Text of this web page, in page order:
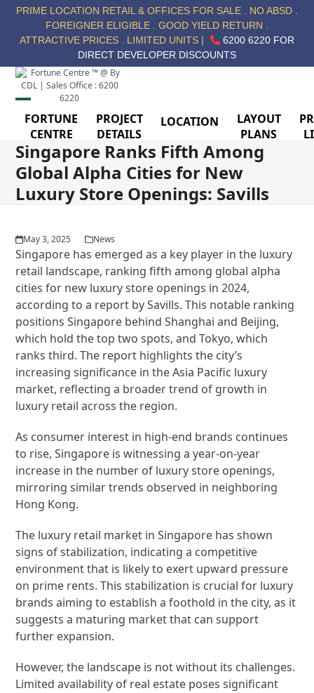
PRIME LOCATION RETAIL & OFFICES FOR SALE . NO ABSD .
FOREIGNER ELIGIBLE . GOOD YIELD RETURN .
ATTRACTIVE PRICES . LIMITED UNITS |
6200 6220 FOR
DIRECT DEVELOPER DISCOUNTS
Open
mobile
menu
Close
mobile
menu
FORTUNE
CENTRE
PROJECT
DETAILS
LOCATION
LAYOUT
PLANS
Singapore Ranks Fifth Among
Global Alpha Cities for New
Luxury Store Openings: Savills
May 3, 2025 News
Singapore has emerged as a key player in the luxury
retail landscape, ranking fifth among global alpha
cities for new luxury store openings in 2024,
according to a report by Savills. This notable ranking
positions Singapore behind Shanghai and Beijing,
which hold the top two spots, and Tokyo, which
ranks third. The report highlights the city’s
increasing significance in the Asia Pacific luxury
market, reflecting a broader trend of growth in
luxury retail across the region.
As consumer interest in high-end brands continues
to rise, Singapore is witnessing a year-on-year
increase in the number of luxury store openings,
mirroring similar trends observed in neighboring
Hong Kong.
The luxury retail market in Singapore has shown
signs of stabilization, indicating a competitive
environment that is likely to exert upward pressure
on prime rents. This stabilization is crucial for luxury
brands aiming to establish a foothold in the city, as it
suggests a maturing market that can support
further expansion.
However, the landscape is not without its challenges.
Limited availability of real estate poses significant